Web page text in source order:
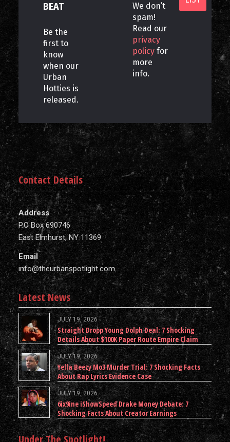
BEAT
Be the
first to
know
when our
Urban
Hotties is
released.
We don’t
spam!
Read our
privacy
policy for
more
info.
Contact Details
Address
P.O Box 690746
East Elmhurst, NY 11369
Email
info@theurbanspotlight.com
Latest News
JULY 19, 2026
Straight Dropp Young Dolph Deal: 7 Shocking
Details About $100K Paper Route Empire Claim
JULY 19, 2026
Yella Beezy Mo3 Murder Trial: 7 Shocking Facts
About Rap Lyrics Evidence Case
JULY 19, 2026
6ix9ine iShowSpeed Drake Money Debate: 7
Shocking Facts About Creator Earnings
Under The Spotlight!